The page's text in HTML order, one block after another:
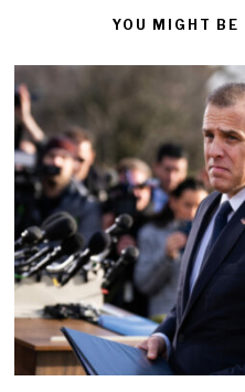
YOU MIGHT BE